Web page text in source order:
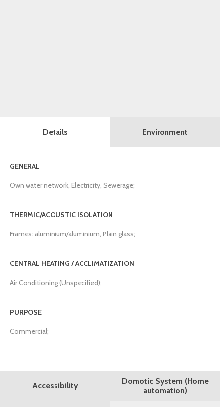
Details
GENERAL
Own water network, Electricity, Sewerage;
THERMIC/ACOUSTIC ISOLATION
Frames: aluminium/aluminium, Plain glass;
CENTRAL HEATING / ACCLIMATIZATION
Air Conditioning (Unspecified);
PURPOSE
Commercial;
Environment
Accessibility
Domotic System (Home
automation)